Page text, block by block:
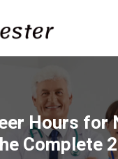
Hours for
Complete
Sign in